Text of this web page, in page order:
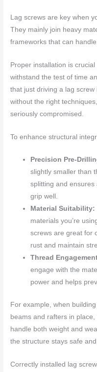
Lag screws are key when
They mainly join heavy
frameworks that can
Proper installation is
withstand the test of time
that just driving a lag screw
without the right
seriously compromised.
To enhance structural
Precision Pre-
slightly smaller than
splitting and ensures
grip well.
Material Suitability:
materials you’re
screws are great for
rust and maintain
Thread
engage with the
power and helps
For example, when
beams and rafters in
handle both weight and
the structure stays safe and
Correctly installed lag